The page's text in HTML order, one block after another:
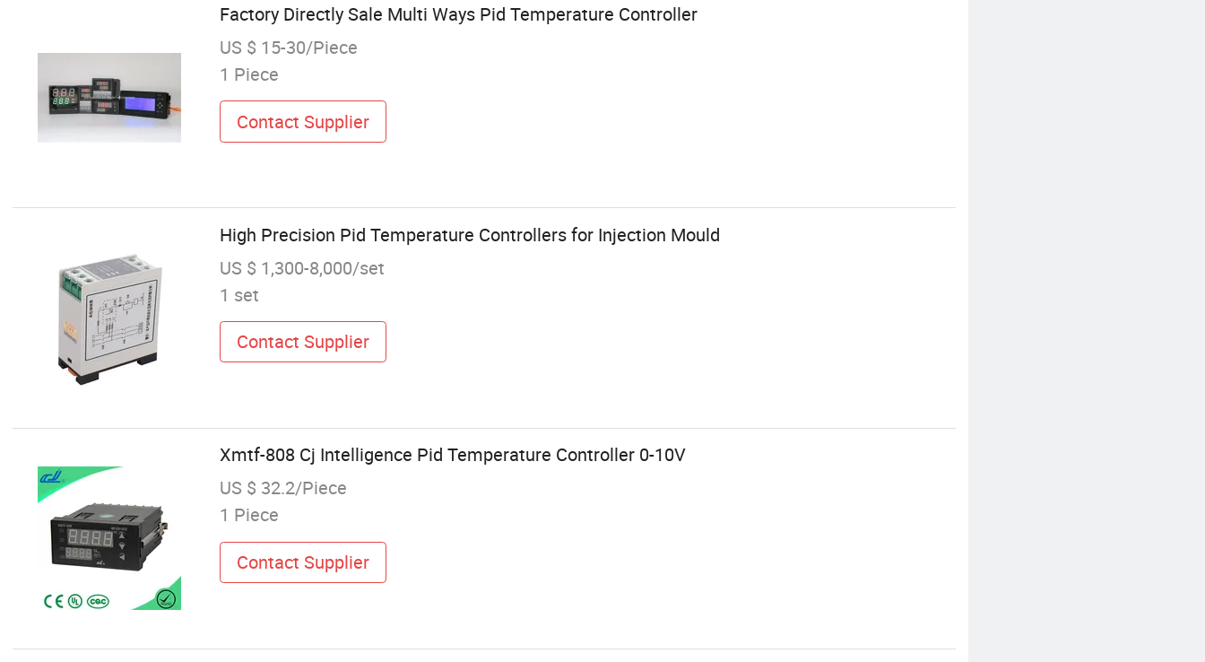
Factory Directly Sale Multi Ways Pid Temperature Controller
US $ 15-30/Piece
1 Piece
Contact Supplier
High Precision Pid Temperature Controllers for Injection Mould
US $ 1,300-8,000/set
1 set
Contact Supplier
Xmtf-808 Cj Intelligence Pid Temperature Controller 0-10V
US $ 32.2/Piece
1 Piece
Contact Supplier